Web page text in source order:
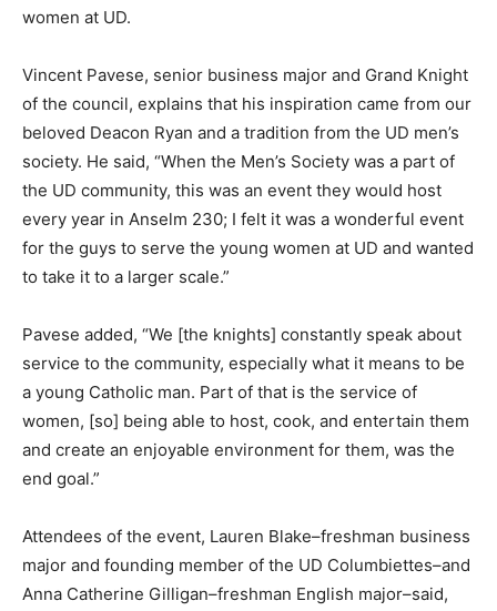
women at UD.
Vincent Pavese, senior business major and Grand Knight
of the council, explains that his inspiration came from our
beloved Deacon Ryan and a tradition from the UD men’s
society. He said, “When the Men’s Society was a part of
the UD community, this was an event they would host
every year in Anselm 230; I felt it was a wonderful event
for the guys to serve the young women at UD and wanted
to take it to a larger scale.”
Pavese added, “We [the knights] constantly speak about
service to the community, especially what it means to be
a young Catholic man. Part of that is the service of
women, [so] being able to host, cook, and entertain them
and create an enjoyable environment for them, was the
end goal.”
Attendees of the event, Lauren Blake–freshman business
major and founding member of the UD Columbiettes–and
Anna Catherine Gilligan–freshman English major–said,